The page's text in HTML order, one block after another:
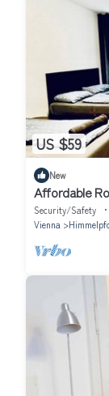
US $59
New
Affordable
Security/Safety
Vienna